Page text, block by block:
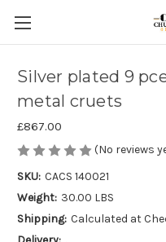
Silver plated 9
metal cruets
£867.00
(No reviews
SKU: CACS 140021
Weight: 30.00 LBS
Shipping: Calculated at